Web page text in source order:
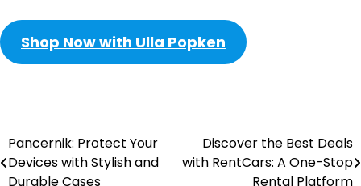
Shop Now with Ulla Popken
Pancernik: Protect Your
Devices with Stylish and
Durable Cases
Discover the Best Deals
with RentCars: A One-Stop
Rental Platform